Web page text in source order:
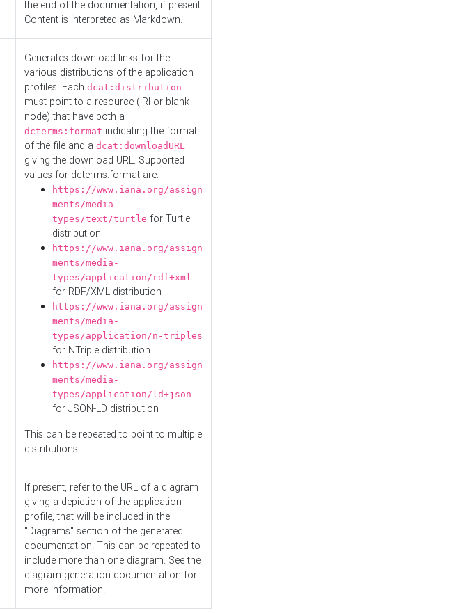
the end of the documentation, if present.
Content is interpreted as Markdown.
Generates download links for the
various distributions of the application
profiles. Each dcat:distribution
must point to a resource (IRI or blank
node) that have both a
dcterms:format indicating the format
of the file and a dcat:downloadURL
giving the download URL. Supported
values for dcterms:format are:
https://www.iana.org/assign
ments/media-
types/text/turtle for Turtle
distribution
https://www.iana.org/assign
ments/media-
types/application/rdf+xml
for RDF/XML distribution
https://www.iana.org/assign
ments/media-
types/application/n-triples
for NTriple distribution
https://www.iana.org/assign
ments/media-
types/application/ld+json
for JSON-LD distribution
This can be repeated to point to multiple
distributions.
If present, refer to the URL of a diagram
giving a depiction of the application
profile, that will be included in the
"Diagrams" section of the generated
documentation. This can be repeated to
include more than one diagram. See the
diagram generation documentation for
more information.